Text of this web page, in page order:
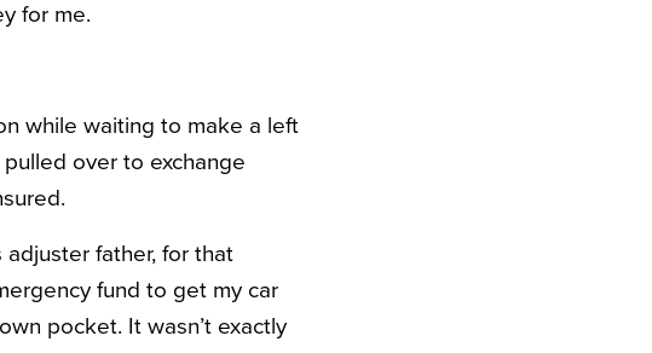
for me.
while waiting to make a left
over to exchange
father, for that
fund to get my car
pocket. It wasn’t exactly